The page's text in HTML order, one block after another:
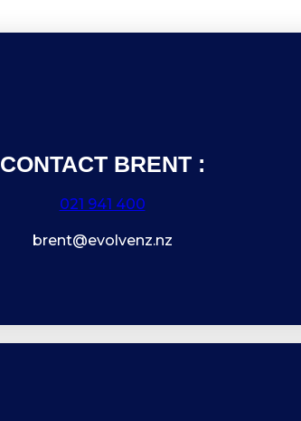
CONTACT BRENT :
021 941 400
brent@evolvenz.nz